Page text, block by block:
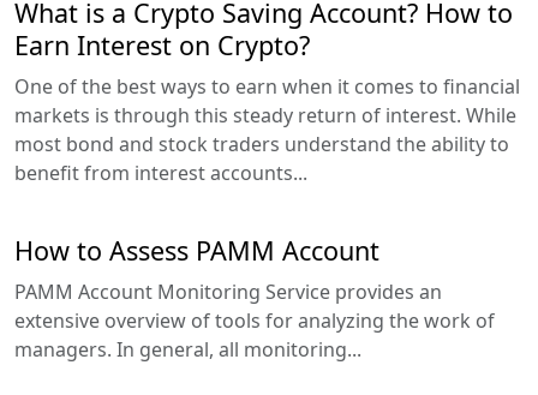
What is a Crypto Saving Account? How to
Earn Interest on Crypto?
One of the best ways to earn when it comes to financial
markets is through this steady return of interest. While
most bond and stock traders understand the ability to
benefit from interest accounts...
How to Assess PAMM Account
PAMM Account Monitoring Service provides an
extensive overview of tools for analyzing the work of
managers. In general, all monitoring...